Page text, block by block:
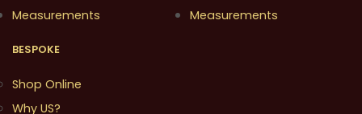
Measurements
Measurements
BESPOKE
Shop Online
Why US?